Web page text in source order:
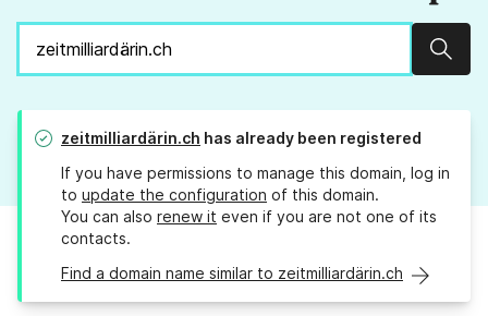
zeitmilliardärin.ch has already been registered
If you have permissions to manage this domain, log in
to update the configuration of this domain.
You can also renew it even if you are not one of its
contacts.
Find a domain name similar to zeitmilliardärin.ch